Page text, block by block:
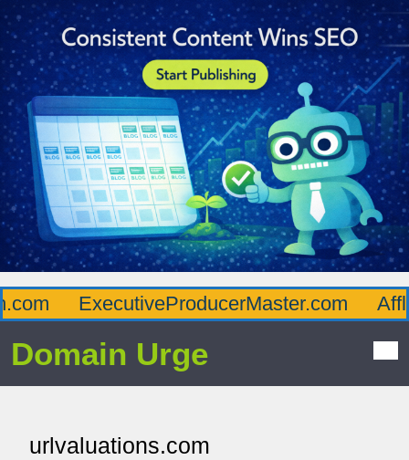
ExecutiveProducerMaster.com
Domain Urge
urlvaluations.com